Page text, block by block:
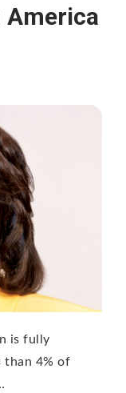
is fully
than 4% of